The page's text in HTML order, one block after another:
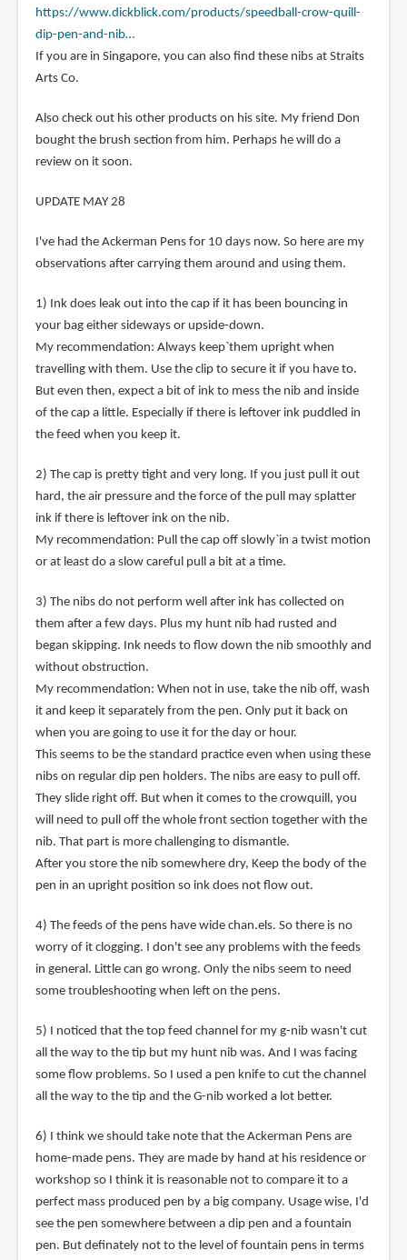
https://www.dickblick.com/products/speedball-crow-quill-
dip-pen-and-nib…
If you are in Singapore, you can also find these nibs at Straits
Arts Co.
Also check out his other products on his site. My friend Don
bought the brush section from him. Perhaps he will do a
review on it soon.
UPDATE MAY 28
I've had the Ackerman Pens for 10 days now. So here are my
observations after carrying them around and using them.
1) Ink does leak out into the cap if it has been bouncing in
your bag either sideways or upside-down.
My recommendation: Always keep`them upright when
travelling with them. Use the clip to secure it if you have to.
But even then, expect a bit of ink to mess the nib and inside
of the cap a little. Especially if there is leftover ink puddled in
the feed when you keep it.
2) The cap is pretty tight and very long. If you just pull it out
hard, the air pressure and the force of the pull may splatter
ink if there is leftover ink on the nib.
My recommendation: Pull the cap off slowly`in a twist motion
or at least do a slow careful pull a bit at a time.
3) The nibs do not perform well after ink has collected on
them after a few days. Plus my hunt nib had rusted and
began skipping. Ink needs to flow down the nib smoothly and
without obstruction.
My recommendation: When not in use, take the nib off, wash
it and keep it separately from the pen. Only put it back on
when you are going to use it for the day or hour.
This seems to be the standard practice even when using these
nibs on regular dip pen holders. The nibs are easy to pull off.
They slide right off. But when it comes to the crowquill, you
will need to pull off the whole front section together with the
nib. That part is more challenging to dismantle.
After you store the nib somewhere dry, Keep the body of the
pen in an upright position so ink does not flow out.
4) The feeds of the pens have wide chan.els. So there is no
worry of it clogging. I don't see any problems with the feeds
in general. Little can go wrong. Only the nibs seem to need
some troubleshooting when left on the pens.
5) I noticed that the top feed channel for my g-nib wasn't cut
all the way to the tip but my hunt nib was. And I was facing
some flow problems. So I used a pen knife to cut the channel
all the way to the tip and the G-nib worked a lot better.
6) I think we should take note that the Ackerman Pens are
home-made pens. They are made by hand at his residence or
workshop so I think it is reasonable not to compare it to a
perfect mass produced pen by a big company. Usage wise, I'd
see the pen somewhere between a dip pen and a fountain
pen. But definately not to the level of fountain pens in terms